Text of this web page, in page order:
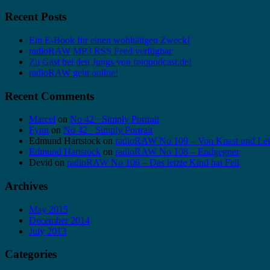
Recent Posts
Ein E-Book für einen wohltätigen Zweck!
radioRAW MP3 RSS Feed verfügbar
Zu Gast bei den Jungs von fotopodcast.de!
radioRAW geht online!
Recent Comments
Marcel on No 42 · Simply Portrait
Fynn on No 42 · Simply Portrait
Edmund Hartstock on radioRAW No 109 – Von Knast und
Edmund Hartstock on radioRAW No 108 – Endgegner
Devid on radioRAW No 106 – Das letzte Kind hat Fell
Archives
May 2015
December 2014
July 2013
Categories